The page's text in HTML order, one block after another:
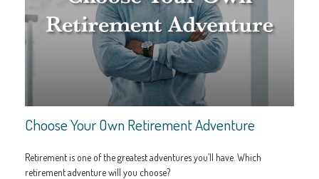
Choose Your Own Retirement Adventure
Retirement is one of the greatest adventures you’ll have. Which
retirement adventure will you choose?